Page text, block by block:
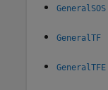
GeneralSOS
GeneralTF
GeneralTFE